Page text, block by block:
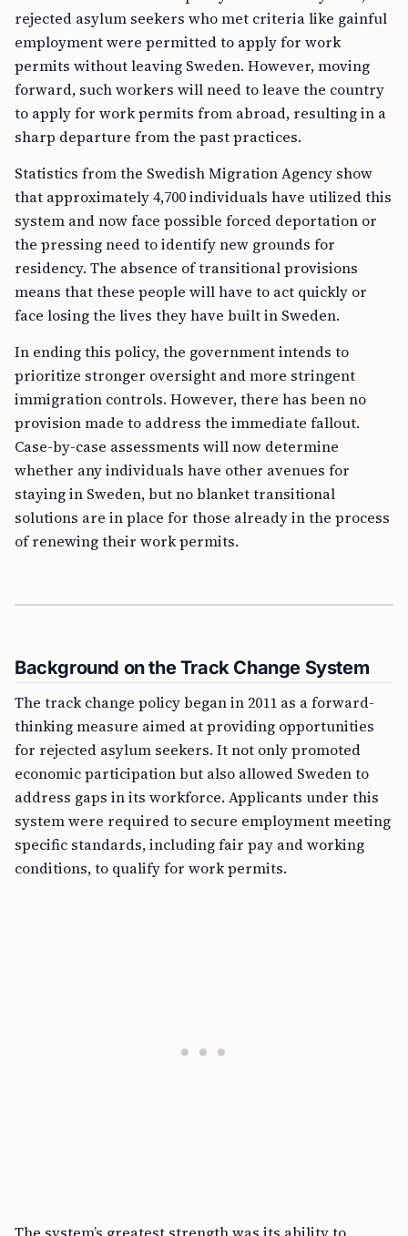
rejected asylum seekers who met criteria like gainful
employment were permitted to apply for work
permits without leaving Sweden. However, moving
forward, such workers will need to leave the country
to apply for work permits from abroad, resulting in a
sharp departure from the past practices.
Statistics from the Swedish Migration Agency show
that approximately 4,700 individuals have utilized this
system and now face possible forced deportation or
the pressing need to identify new grounds for
residency. The absence of transitional provisions
means that these people will have to act quickly or
face losing the lives they have built in Sweden.
In ending this policy, the government intends to
prioritize stronger oversight and more stringent
immigration controls. However, there has been no
provision made to address the immediate fallout.
Case-by-case assessments will now determine
whether any individuals have other avenues for
staying in Sweden, but no blanket transitional
solutions are in place for those already in the process
of renewing their work permits.
Background on the Track Change System
The track change policy began in 2011 as a forward-
thinking measure aimed at providing opportunities
for rejected asylum seekers. It not only promoted
economic participation but also allowed Sweden to
address gaps in its workforce. Applicants under this
system were required to secure employment meeting
specific standards, including fair pay and working
conditions, to qualify for work permits.